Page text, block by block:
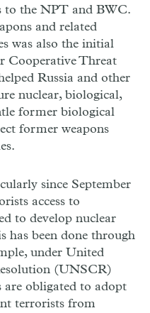
to the NPT and BWC.
and related
was also the initial
Cooperative Threat
Russia and other
nuclear, biological,
former biological
former weapons
since September
access to
to develop nuclear
has been done through
under United
(UNSCR)
are obligated to adopt
terrorists from